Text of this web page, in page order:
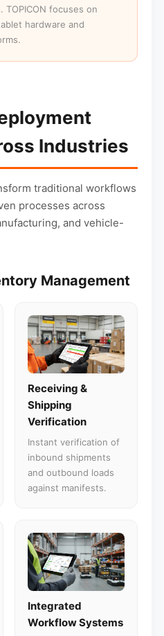
focuses on
hardware and
Industries
traditional workflows
processes across
and vehicle-
Management
Receiving &
Shipping
Verification
Instant verification of
inbound shipments
and outbound loads
against manifests.
Integrated
Workflow Systems